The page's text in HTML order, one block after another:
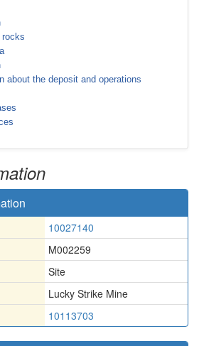
rocks
about the deposit and operations
10027140
M002259
Site
Lucky Strike Mine
10113703